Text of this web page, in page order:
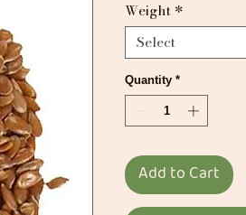
Weight *
Select
Quantity *
Add to Cart